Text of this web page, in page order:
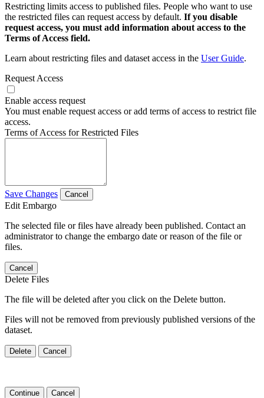
Restricting limits access to published files. People who want to use
the restricted files can request access by default. If you disable
request access, you must add information about access to the
Terms of Access field.
Learn about restricting files and dataset access in the User Guide.
Request Access
Enable access request
You must enable request access or add terms of access to restrict file
access.
Terms of Access for Restricted Files
Save Changes Cancel
Edit Embargo
The selected file or files have already been published. Contact an
administrator to change the embargo date or reason of the file or
files.
Cancel
Delete Files
The file will be deleted after you click on the Delete button.
Files will not be removed from previously published versions of the
dataset.
Delete Cancel
Continue Cancel